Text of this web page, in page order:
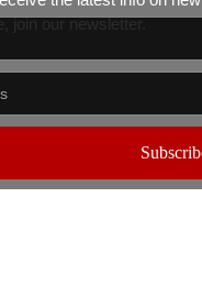
join our newsletter.